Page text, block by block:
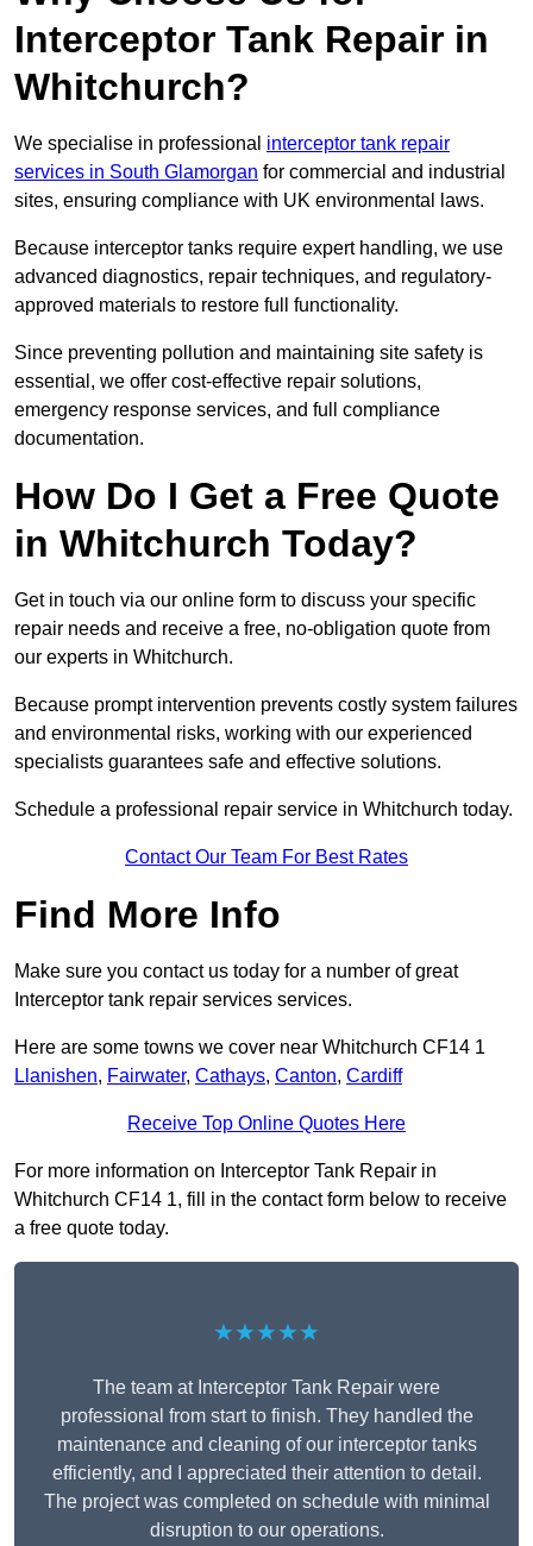
Interceptor Tank Repair in
Whitchurch?
We specialise in professional interceptor tank repair
services in South Glamorgan for commercial and industrial
sites, ensuring compliance with UK environmental laws.
Because interceptor tanks require expert handling, we use
advanced diagnostics, repair techniques, and regulatory-
approved materials to restore full functionality.
Since preventing pollution and maintaining site safety is
essential, we offer cost-effective repair solutions,
emergency response services, and full compliance
documentation.
How Do I Get a Free Quote
in Whitchurch Today?
Get in touch via our online form to discuss your specific
repair needs and receive a free, no-obligation quote from
our experts in Whitchurch.
Because prompt intervention prevents costly system failures
and environmental risks, working with our experienced
specialists guarantees safe and effective solutions.
Schedule a professional repair service in Whitchurch today.
Contact Our Team For Best Rates
Find More Info
Make sure you contact us today for a number of great
Interceptor tank repair services services.
Here are some towns we cover near Whitchurch CF14 1
Llanishen, Fairwater, Cathays, Canton, Cardiff
Receive Top Online Quotes Here
For more information on Interceptor Tank Repair in
Whitchurch CF14 1, fill in the contact form below to receive
a free quote today.
★★★★★
The team at Interceptor Tank Repair were
professional from start to finish. They handled the
maintenance and cleaning of our interceptor tanks
efficiently, and I appreciated their attention to detail.
The project was completed on schedule with minimal
disruption to our operations.